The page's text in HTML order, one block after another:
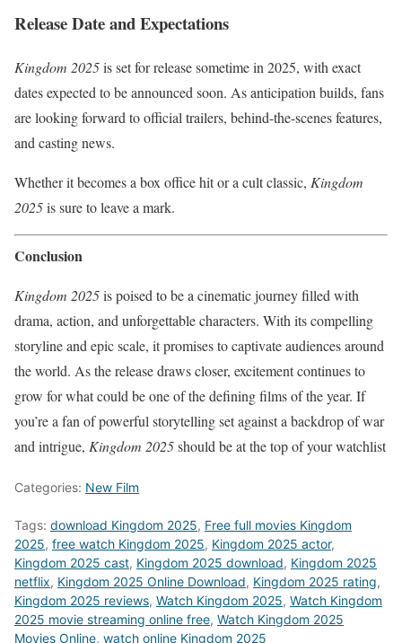
Release Date and Expectations
Kingdom 2025is set for release sometime in 2025, with exact
dates expected to be announced soon. As anticipation builds, fans
are looking forward to official trailers, behind-the-scenes features,
and casting news.
Whether it becomes a box office hit or a cult classic, Kingdom
2025is sure to leave a mark.
Conclusion
Kingdom 2025is poised to be a cinematic journey filled with
drama, action, and unforgettable characters. With its compelling
storyline and epic scale, it promises to captivate audiences around
the world. As the release draws closer, excitement continues to
grow for what could be one of the defining films of the year. If
you’re a fan of powerful storytelling set against a backdrop of war
and intrigue, Kingdom 2025should be at the top of your watchlist
Categories: New Film
Tags: download Kingdom 2025, Free full movies Kingdom
2025, free watch Kingdom 2025, Kingdom 2025 actor,
Kingdom 2025 cast, Kingdom 2025 download, Kingdom 2025
netflix, Kingdom 2025 Online Download, Kingdom 2025 rating,
Kingdom 2025 reviews, Watch Kingdom 2025, Watch Kingdom
2025 movie streaming online free, Watch Kingdom 2025
Movies Online, watch online Kingdom 2025